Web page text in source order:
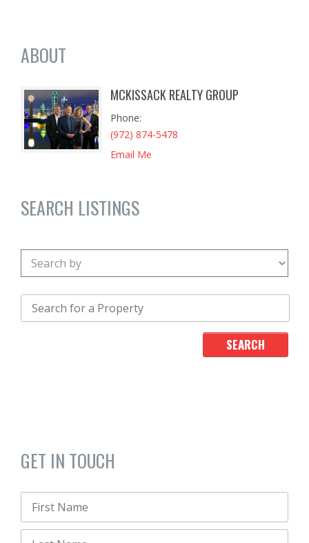
ABOUT
MCKISSACK REALTY GROUP
Phone
(972) 874-5478
Email Me
SEARCH LISTINGS
GET IN TOUCH